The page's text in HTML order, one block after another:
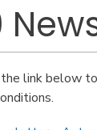
link below